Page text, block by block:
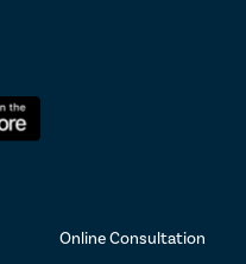
Online Consultation